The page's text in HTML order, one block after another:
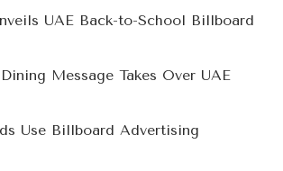
UAE Back-to-School Billboard
Message Takes Over UAE
Use Billboard Advertising